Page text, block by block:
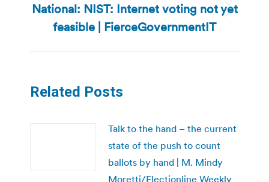
Next
post:
National: NIST: Internet voting not yet
feasible | FierceGovernmentIT
Related Posts
Talk to the hand – the current
state of the push to count
ballots by hand | M. Mindy
Moretti/Electionline Weekly